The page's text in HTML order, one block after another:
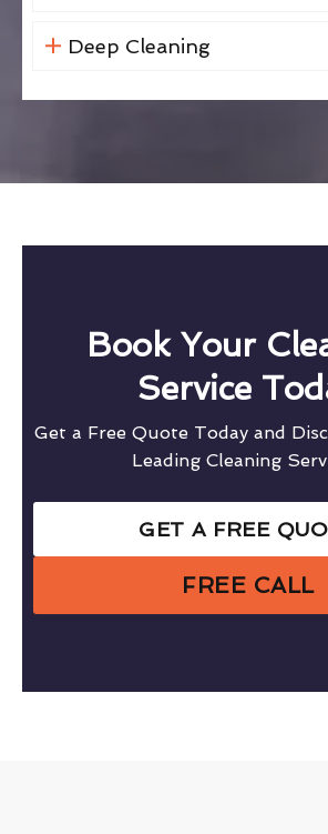
Deep Cleaning
Book Your
Service
Get a Free Quote Today and
Leading Cleaning
GET A FREE
FREE CALL